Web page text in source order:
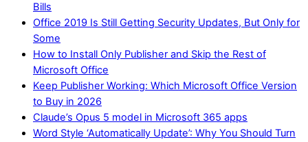
Bills
Office 2019 Is Still Getting Security Updates, But Only for
Some
How to Install Only Publisher and Skip the Rest of
Microsoft Office
Keep Publisher Working: Which Microsoft Office Version
to Buy in 2026
Claude’s Opus 5 model in Microsoft 365 apps
Word Style ‘Automatically Update’: Why You Should Turn